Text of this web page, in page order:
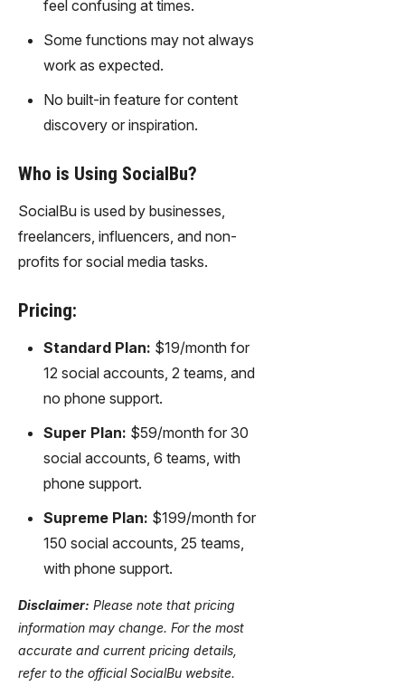
feel confusing at times.
Some functions may not always
work as expected.
No built-in feature for content
discovery or inspiration.
Who is Using SocialBu?
SocialBu is used by businesses,
freelancers, influencers, and non-
profits for social media tasks.
Pricing:
Standard Plan: $19/month for
12 social accounts, 2 teams, and
no phone support.
Super Plan: $59/month for 30
social accounts, 6 teams, with
phone support.
Supreme Plan: $199/month for
150 social accounts, 25 teams,
with phone support.
Disclaimer: Please note that pricing
information may change. For the most
accurate and current pricing details,
refer to the official SocialBu website.